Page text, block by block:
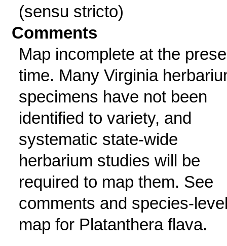
(sensu stricto)
Comments
Map incomplete at the
time. Many Virginia
specimens have not been
identified to variety, and
systematic state-wide
herbarium studies will be
required to map them. See
comments and species-
map for Platanthera flava.